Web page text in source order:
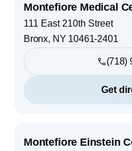
Montefiore Medical
111 East 210th Street
Bronx, NY 10461-2401
(718)
Get
Montefiore Einstein